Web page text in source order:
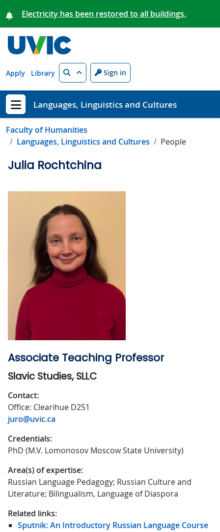
Electricity has been restored to all buildings.
Apply Library Search Sign in
Show menu
Languages, Linguistics and Cultures
Faculty of Humanities
Languages, Linguistics and Cultures
People
Julia Rochtchina
Associate Teaching Professor
Slavic Studies, SLLC
Contact:
Office: Clearihue D251
juro@uvic.ca
Credentials:
PhD (M.V. Lomonosov Moscow State University)
Area(s) of expertise:
Russian Language Pedagogy; Russian Culture and
Literature; Bilingualism, Language of Diaspora
Related links:
Sputnik: An Introductory Russian Language Course